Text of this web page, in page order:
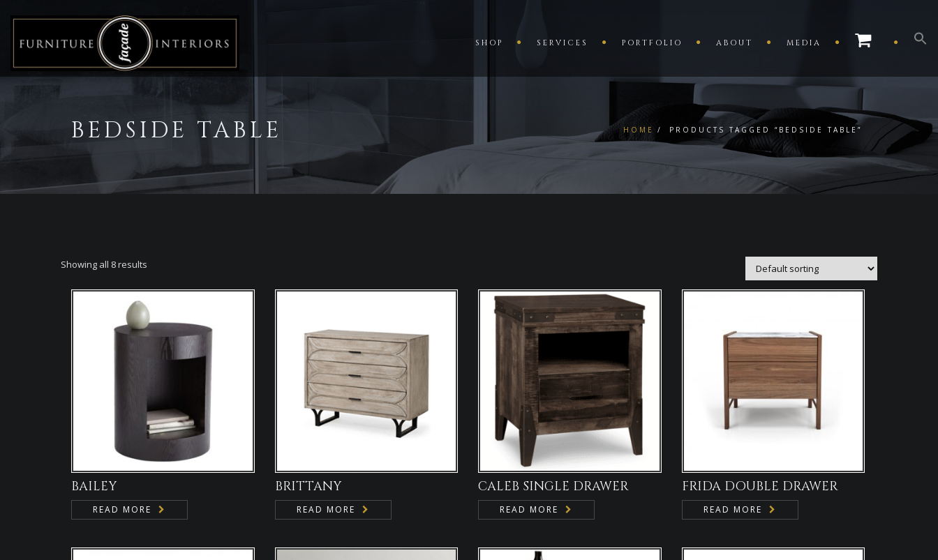
SHOP SERVICES PORTFOLIO ABOUT MEDIA
BEDSIDE TABLE HOME PRODUCTS TAGGED “BEDSIDE TABLE”
Showing all 8 results
BAILEY
READ MORE
BRITTANY
READ MORE
CALEB SINGLE DRAWER
READ MORE
FRIDA DOUBLE DRAWER
READ MORE